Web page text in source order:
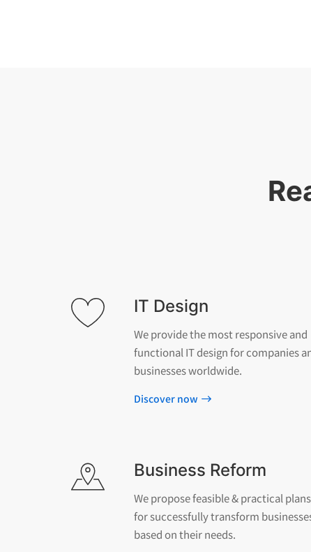
IT Design
We provide the most responsive and
functional IT design for companies
businesses worldwide.
Discover now
Business Reform
We propose feasible & practical plans
for successfully transform
based on their needs.